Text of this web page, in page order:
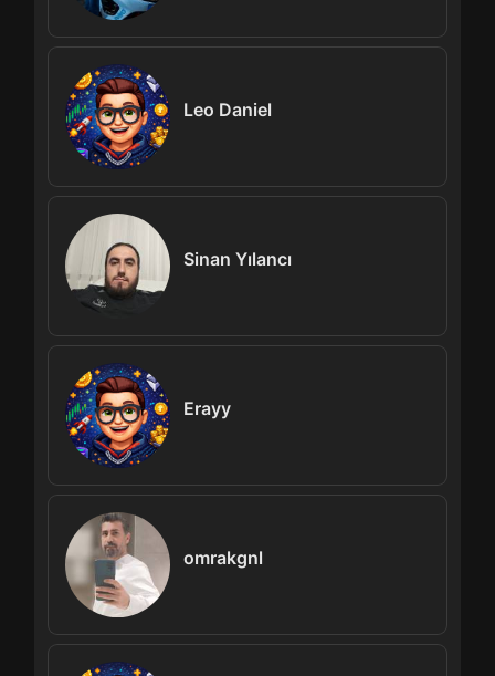
Leo Daniel
Sinan Yılancı
Erayy
omrakgnl